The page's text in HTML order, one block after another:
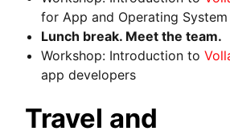
for App and Operating
Lunch break. Meet the team.
Workshop: Introduction to
app developers
Travel and